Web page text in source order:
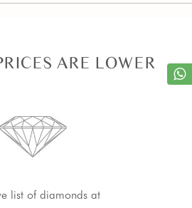
ARE LOWER
list of diamonds at